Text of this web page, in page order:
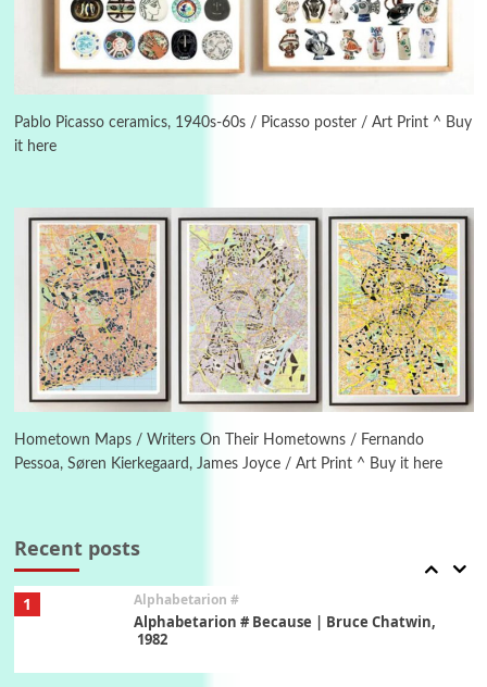
Pablo Picasso ceramics, 1940s-60s / Picasso poster / Art Print ^ Buy
it here
Hometown Maps / Writers On Their Hometowns / Fernando
Pessoa, Søren Kierkegaard, James Joyce / Art Print ^ Buy it here
Recent posts
On [:]
Letters to Merce Cunningham | John Cage,
New York, 1943-44
Poems Pop +
Ah! Sunflower | A poem by William Blake,
1794 + A song by The Fugs, 1965
Alphabetarion #
Alphabetarion # Absent | Wendy Brown, 2015
1 Alphabetarion #
Alphabetarion # Because | Bruce Chatwin,
1982